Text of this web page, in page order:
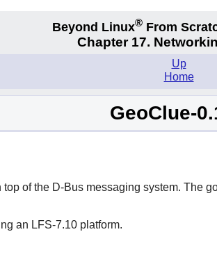
Beyond Linux® From
Chapter 17.
Up
Home
GeoClue-
of the D-Busmessaging system. The
an LFS-7.10 platform.